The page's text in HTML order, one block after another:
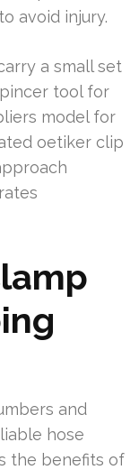
avoid injury.
a small set
tool for
model for
oetiker clip
and
hose
the benefits of